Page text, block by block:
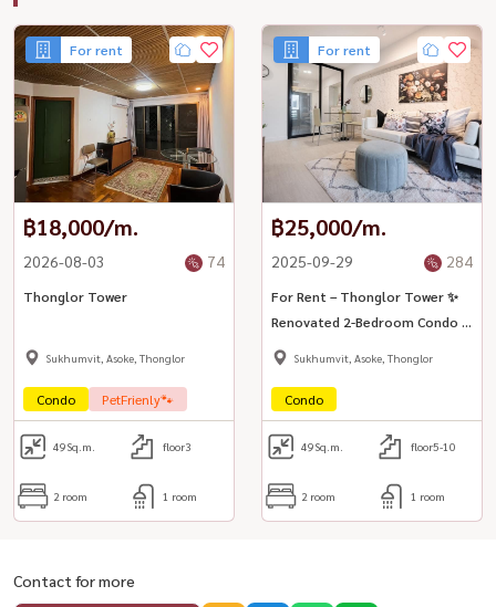
For rent
฿18,000/m.
2026-08-03 74
Thonglor Tower
Sukhumvit, Asoke, Thonglor
Condo PetFrienly🐾
49Sq.m. floor3
2 room 1 room
For rent
฿25,000/m.
2025-09-29 284
For Rent – Thonglor Tower ✨
Renovated 2-Bedroom Condo in
the Heart of Thonglor
Sukhumvit, Asoke, Thonglor
Condo
49Sq.m. floor5-10
2 room 1 room
Contact for more